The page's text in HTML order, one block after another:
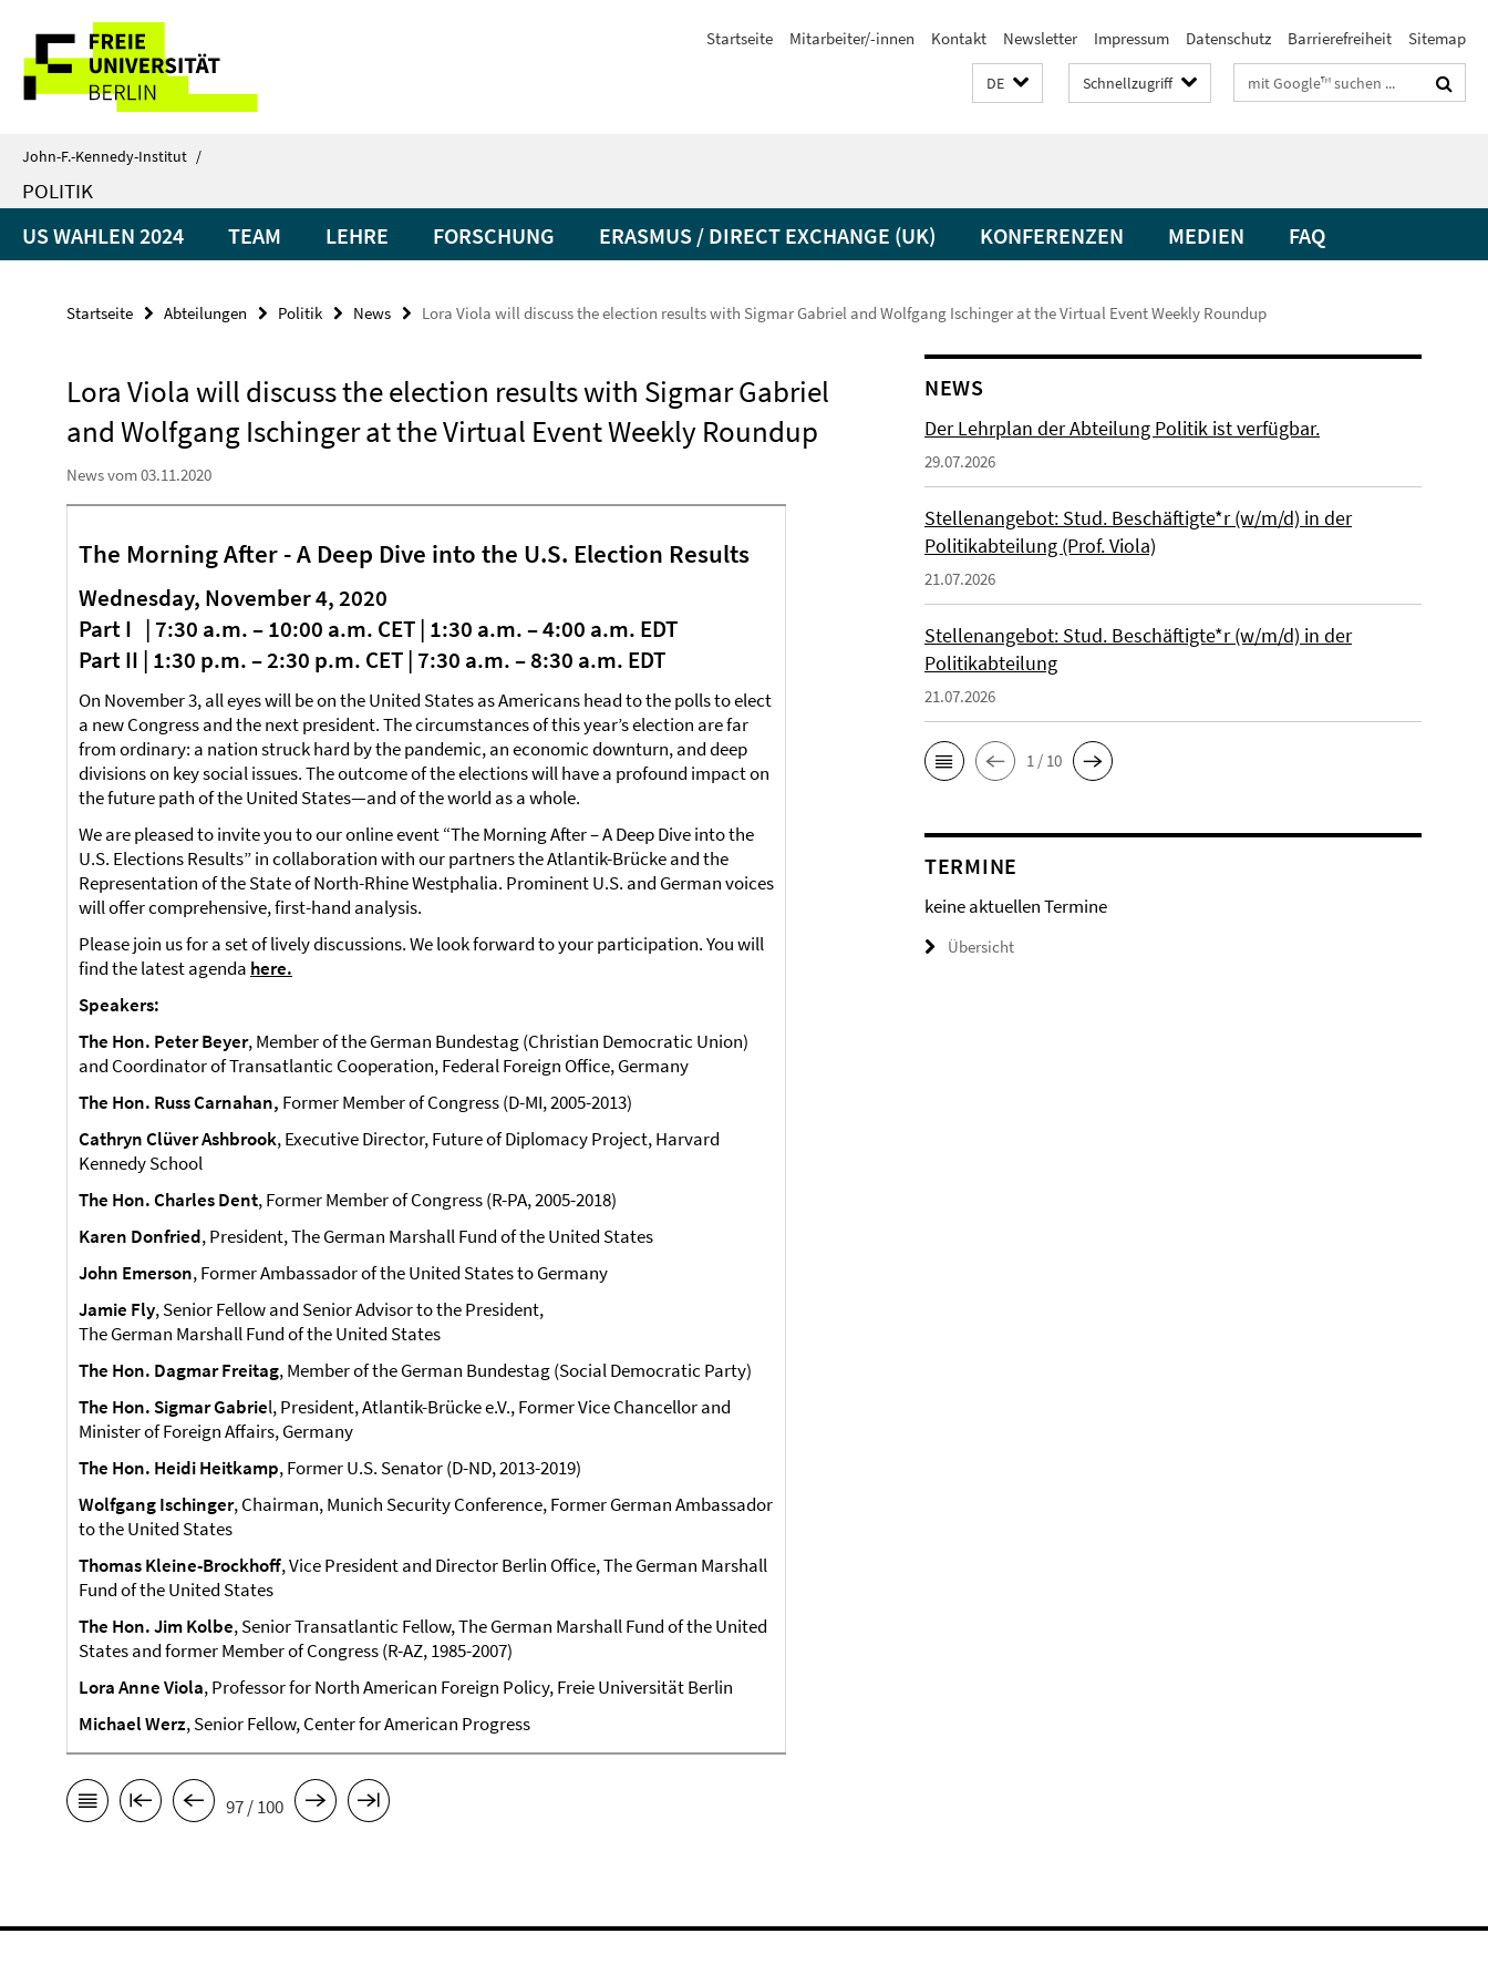
direkt
Inhalt
Service-
Navigation
Startseite Mitarbeiter/-innen Kontakt Newsletter Impressum Datenschutz Barrierefreiheit Sitemap
DE Schnellzugriff Suchbegriffe
John-F.-Kennedy-Institut /
POLITIK
US WAHLEN 2024 TEAM LEHRE FORSCHUNG ERASMUS / DIRECT EXCHANGE (UK) KONFERENZEN MEDIEN FAQ
Startseite Abteilungen Politik News Lora Viola will discuss the election results with Sigmar Gabriel and Wolfgang Ischinger at the Virtual Event Weekly Roundup
Lora Viola will discuss the election results with Sigmar Gabriel
and Wolfgang Ischinger at the Virtual Event Weekly Roundup
News vom 03.11.2020
The Morning After - A Deep Dive into the U.S. Election Results
Wednesday, November 4, 2020
Part I | 7:30 a.m. – 10:00 a.m. CET | 1:30 a.m. – 4:00 a.m. EDT
Part II | 1:30 p.m. – 2:30 p.m. CET | 7:30 a.m. – 8:30 a.m. EDT
On November 3, all eyes will be on the United States as Americans head to the polls to elect
a new Congress and the next president. The circumstances of this year’s election are far
from ordinary: a nation struck hard by the pandemic, an economic downturn, and deep
divisions on key social issues. The outcome of the elections will have a profound impact on
the future path of the United States—and of the world as a whole.
We are pleased to invite you to our online event “The Morning After – A Deep Dive into the
U.S. Elections Results” in collaboration with our partners the Atlantik-Brücke and the
Representation of the State of North-Rhine Westphalia. Prominent U.S. and German voices
will offer comprehensive, first-hand analysis.
Please join us for a set of lively discussions. We look forward to your participation. You will
find the latest agenda here.
Speakers:
The Hon. Peter Beyer, Member of the German Bundestag (Christian Democratic Union)
and Coordinator of Transatlantic Cooperation, Federal Foreign Office, Germany
The Hon. Russ Carnahan, Former Member of Congress (D-MI, 2005-2013)
Cathryn Clüver Ashbrook, Executive Director, Future of Diplomacy Project, Harvard
Kennedy School
The Hon. Charles Dent, Former Member of Congress (R-PA, 2005-2018)
Karen Donfried, President, The German Marshall Fund of the United States
John Emerson, Former Ambassador of the United States to Germany
Jamie Fly, Senior Fellow and Senior Advisor to the President,
The German Marshall Fund of the United States
The Hon. Dagmar Freitag, Member of the German Bundestag (Social Democratic Party)
The Hon. Sigmar Gabriel, President, Atlantik-Brücke e.V., Former Vice Chancellor and
Minister of Foreign Affairs, Germany
The Hon. Heidi Heitkamp, Former U.S. Senator (D-ND, 2013-2019)
Wolfgang Ischinger, Chairman, Munich Security Conference, Former German Ambassador
to the United States
Thomas Kleine-Brockhoff, Vice President and Director Berlin Office, The German Marshall
Fund of the United States
The Hon. Jim Kolbe, Senior Transatlantic Fellow, The German Marshall Fund of the United
States and former Member of Congress (R-AZ, 1985-2007)
Lora Anne Viola, Professor for North American Foreign Policy, Freie Universität Berlin
Michael Werz, Senior Fellow, Center for American Progress
97 / 100
NEWS
Der Lehrplan der Abteilung Politik ist verfügbar.
29.07.2026
Stellenangebot: Stud. Beschäftigte*r (w/m/d) in der
Politikabteilung (Prof. Viola)
21.07.2026
Stellenangebot: Stud. Beschäftigte*r (w/m/d) in der
Politikabteilung
21.07.2026
1 / 10
TERMINE
keine aktuellen Termine
Übersicht